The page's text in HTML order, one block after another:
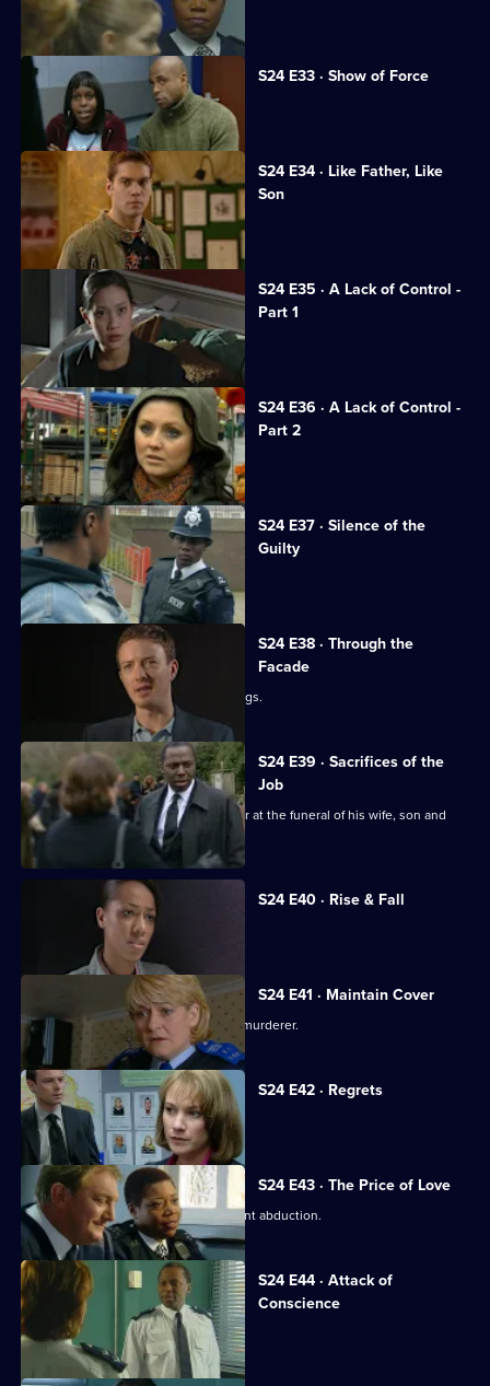
Ramani is interrogated.
S24 E33 · Show of Force
A suspect assaults Gina.
S24 E34 · Like Father, Like
Son
Honey's wedding day ends in a brawl.
S24 E35 · A Lack of Control -
Part 1
Jack opens the newly rebuilt station.
S24 E36 · A Lack of Control -
Part 2
Adam investigates his family's death.
S24 E37 · Silence of the
Guilty
Margaret stabs Terry.
S24 E38 · Through the
Facade
Lance and Laura see Adam buying drugs.
S24 E39 · Sacrifices of the
Job
Okaro tries his best to keep it together at the funeral of his wife, son and
daughter.
S24 E40 · Rise & Fall
Adi Mateen's true identity is revealed.
S24 E41 · Maintain Cover
Yvonne finds evidence that Scott is a murderer.
S24 E42 · Regrets
Scott confesses to murder.
S24 E43 · The Price of Love
DI Morell investigates Honey's apparent abduction.
S24 E44 · Attack of
Conscience
Honey fights to save her career.